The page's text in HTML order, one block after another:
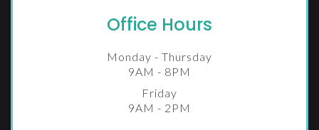
Office Hours
Monday - Thursday
9AM - 8PM
Friday
9AM - 2PM